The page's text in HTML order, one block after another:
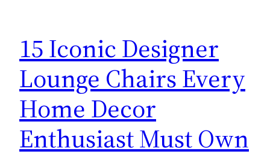
15 Iconic Designer
Lounge Chairs Every
Home Decor
Enthusiast Must Own